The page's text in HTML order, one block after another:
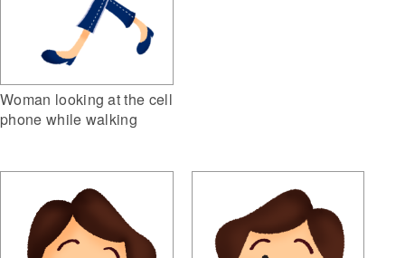
Woman looking at the cell
phone while walking